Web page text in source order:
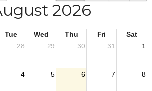
2026
Tue Wed Thu Fri
Sat
28 29 30 31 1
4 5 6 7 8